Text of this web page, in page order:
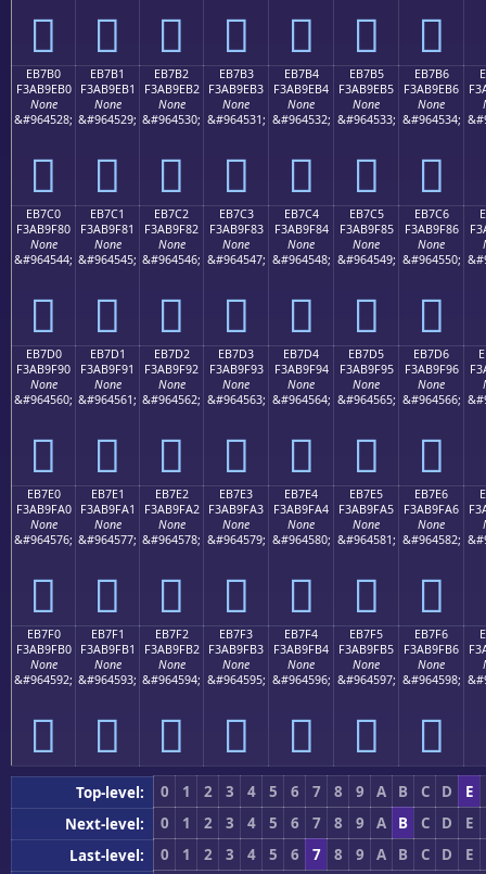
󫞠 󫞡 󫞢 󫞣 󫞤 󫞥 󫞦
EB7B0
F3AB9EB0
None
&#964528;
󫞰
EB7B1
F3AB9EB1
None
&#964529;
󫞱
EB7B2
F3AB9EB2
None
&#964530;
󫞲
EB7B3
F3AB9EB3
None
&#964531;
󫞳
EB7B4
F3AB9EB4
None
&#964532;
󫞴
EB7B5
F3AB9EB5
None
&#964533;
󫞵
EB7B6
F3AB9EB6
None
&#964534;
󫞶
EB7C0
F3AB9F80
None
&#964544;
󫟀
EB7C1
F3AB9F81
None
&#964545;
󫟁
EB7C2
F3AB9F82
None
&#964546;
󫟂
EB7C3
F3AB9F83
None
&#964547;
󫟃
EB7C4
F3AB9F84
None
&#964548;
󫟄
EB7C5
F3AB9F85
None
&#964549;
󫟅
EB7C6
F3AB9F86
None
&#964550;
󫟆
EB7D0
F3AB9F90
None
&#964560;
󫟐
EB7D1
F3AB9F91
None
&#964561;
󫟑
EB7D2
F3AB9F92
None
&#964562;
󫟒
EB7D3
F3AB9F93
None
&#964563;
󫟓
EB7D4
F3AB9F94
None
&#964564;
󫟔
EB7D5
F3AB9F95
None
&#964565;
󫟕
EB7D6
F3AB9F96
None
&#964566;
󫟖
EB7E0
F3AB9FA0
None
&#964576;
󫟠
EB7E1
F3AB9FA1
None
&#964577;
󫟡
EB7E2
F3AB9FA2
None
&#964578;
󫟢
EB7E3
F3AB9FA3
None
&#964579;
󫟣
EB7E4
F3AB9FA4
None
&#964580;
󫟤
EB7E5
F3AB9FA5
None
&#964581;
󫟥
EB7E6
F3AB9FA6
None
&#964582;
󫟦
EB7F0
F3AB9FB0
None
&#964592;
󫟰
EB7F1
F3AB9FB1
None
&#964593;
󫟱
EB7F2
F3AB9FB2
None
&#964594;
󫟲
EB7F3
F3AB9FB3
None
&#964595;
󫟳
EB7F4
F3AB9FB4
None
&#964596;
󫟴
EB7F5
F3AB9FB5
None
&#964597;
󫟵
EB7F6
F3AB9FB6
None
&#964598;
󫟶
Top-level: 0 1 2 3 4 5 6 7 8 9 A B C D
E
Next-level:
0 1 2 3 4 5 6 7 8 9 A B C D
E
Last-level:
0 1 2 3 4 5 6 7 8 9 A B C D
E